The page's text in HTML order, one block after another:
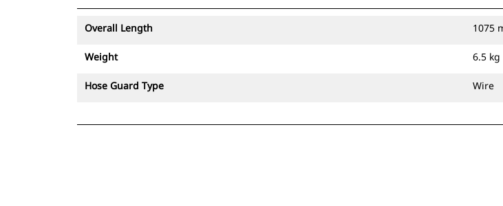
Overall Length 1075
Weight 6.5 kg
Hose Guard Type Wire